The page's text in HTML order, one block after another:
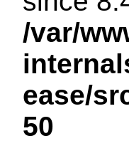
/var/
ease/
50